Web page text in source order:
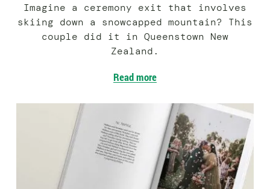
Imagine a ceremony exit that involves
skiing down a snowcapped mountain? This
couple did it in Queenstown New
Zealand.
Read more